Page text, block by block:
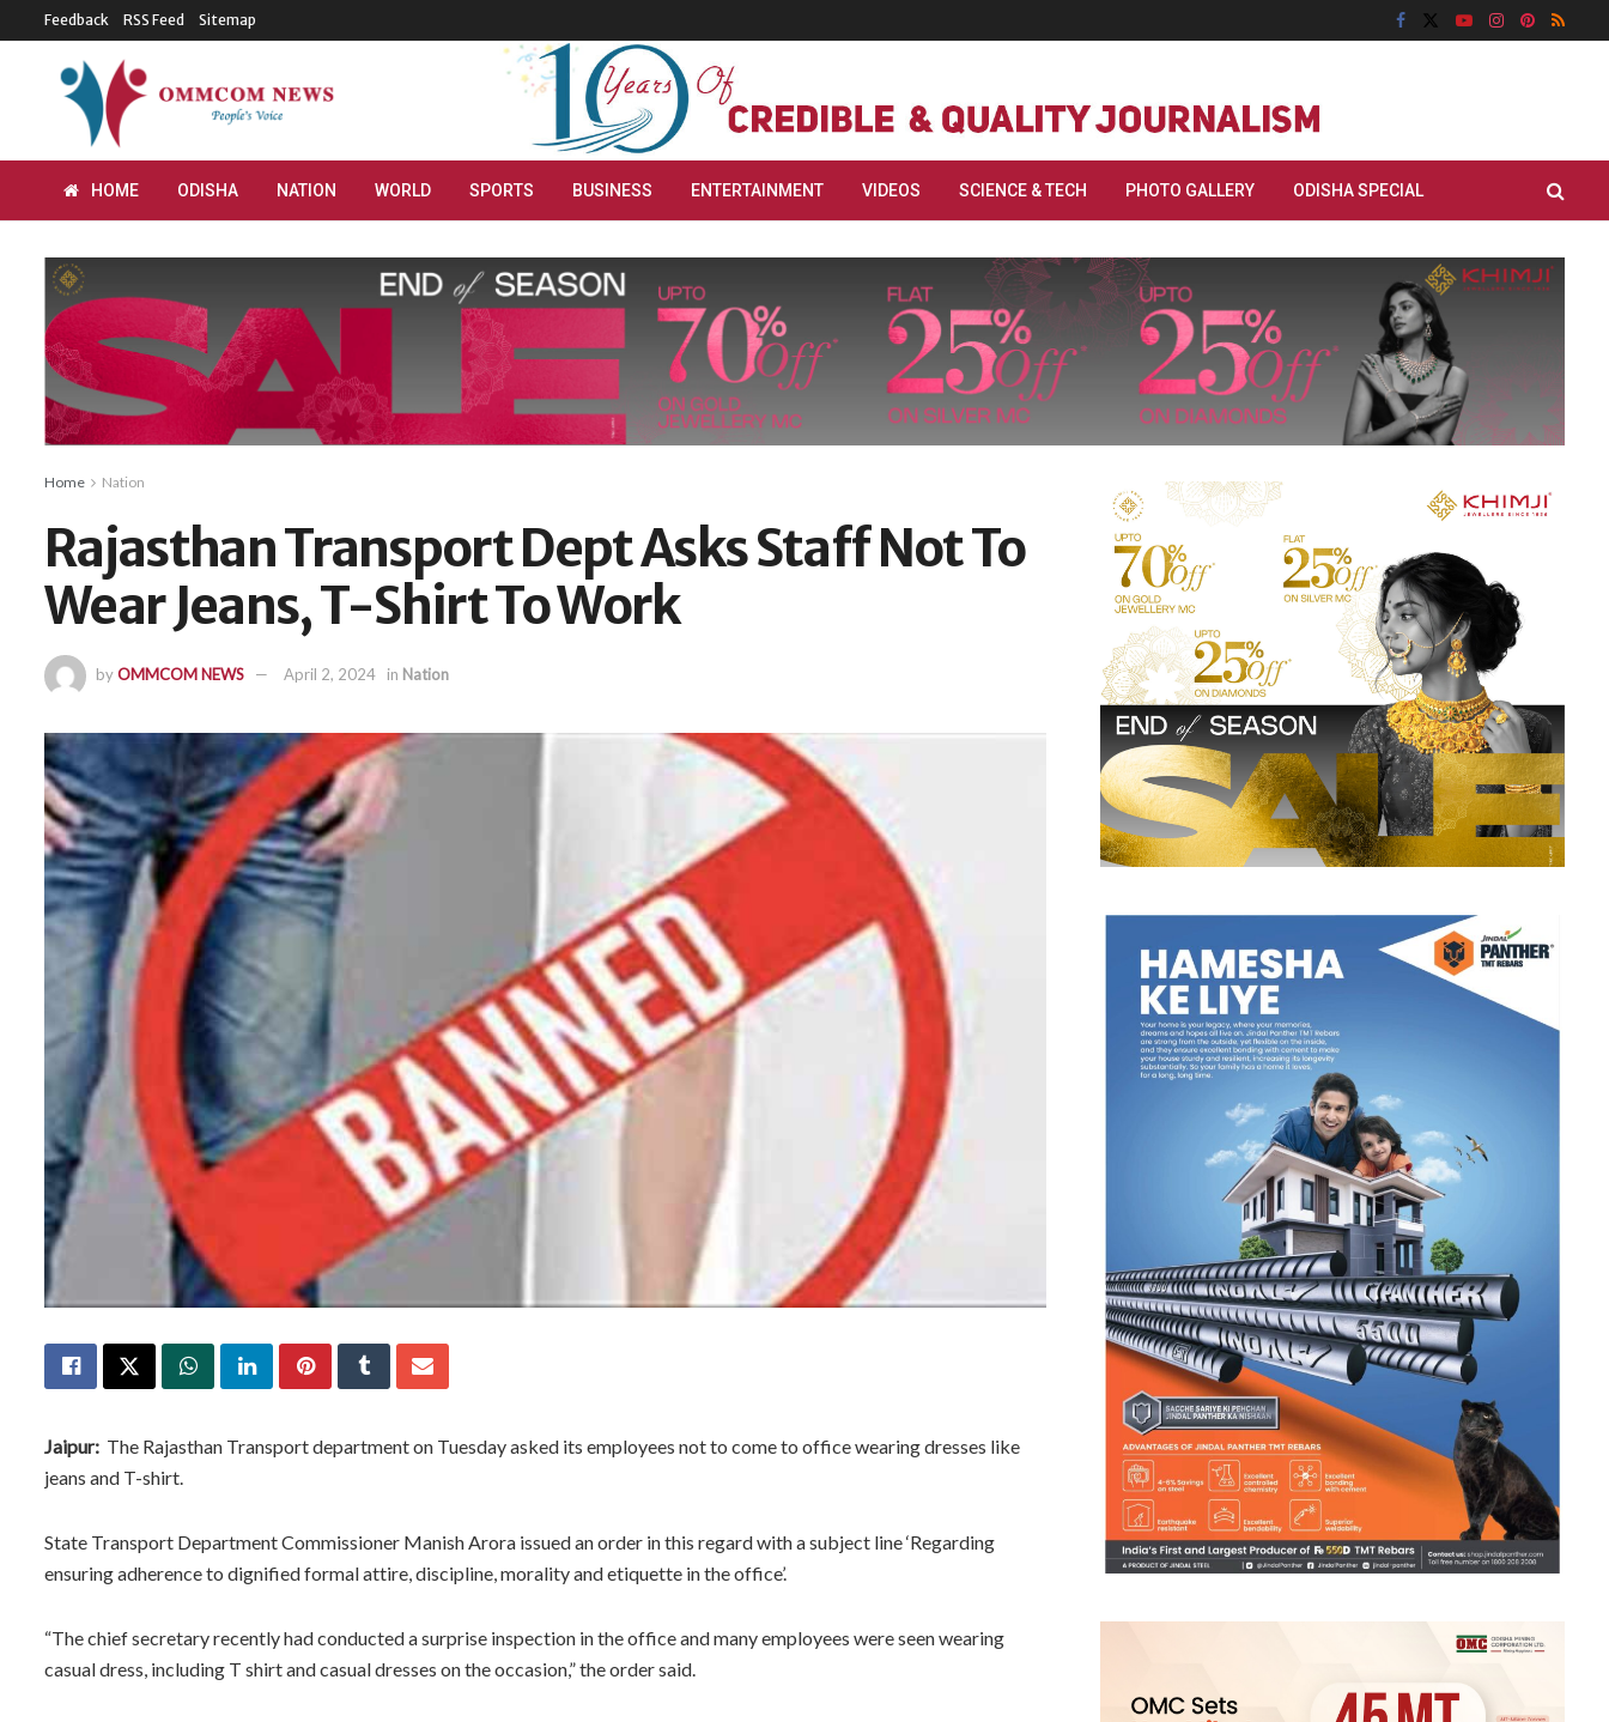
Feedback RSS Feed Sitemap
HOME ODISHA NATION WORLD SPORTS BUSINESS ENTERTAINMENT VIDEOS SCIENCE & TECH PHOTO GALLERY ODISHA SPECIAL
Home Nation
Rajasthan Transport Dept Asks Staff Not To
Wear Jeans, T-Shirt To Work
byOMMCOM NEWS April 2, 2024 in Nation
Jaipur: The Rajasthan Transport department on Tuesday asked its employees not to come to office wearing dresses like
jeans and T-shirt.
State Transport Department Commissioner Manish Arora issued an order in this regard with a subject line ‘Regarding
ensuring adherence to dignified formal attire, discipline, morality and etiquette in the office’.
“The chief secretary recently had conducted a surprise inspection in the office and many employees were seen wearing
casual dress, including T shirt and casual dresses on the occasion,” the order said.